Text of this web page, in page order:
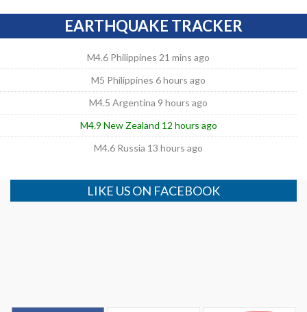
EARTHQUAKE TRACKER
M4.6 Philippines 21 mins ago
M5 Philippines 6 hours ago
M4.5 Argentina 9 hours ago
M4.9 New Zealand 12 hours ago
M4.6 Russia 13 hours ago
LIKE US ON FACEBOOK